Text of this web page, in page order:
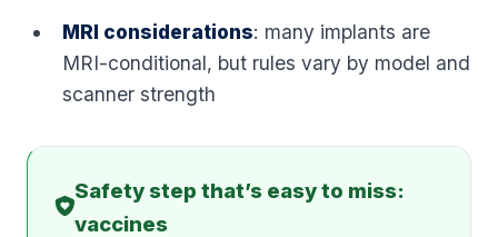
MRI considerations: many implants are
MRI-conditional, but rules vary by model and
scanner strength
Safety step that’s easy to miss:
vaccines